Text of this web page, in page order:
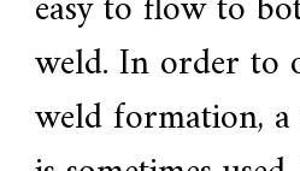
weld. In order to
weld formation,